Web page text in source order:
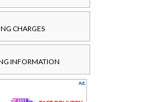
CHARGES
INFORMATION